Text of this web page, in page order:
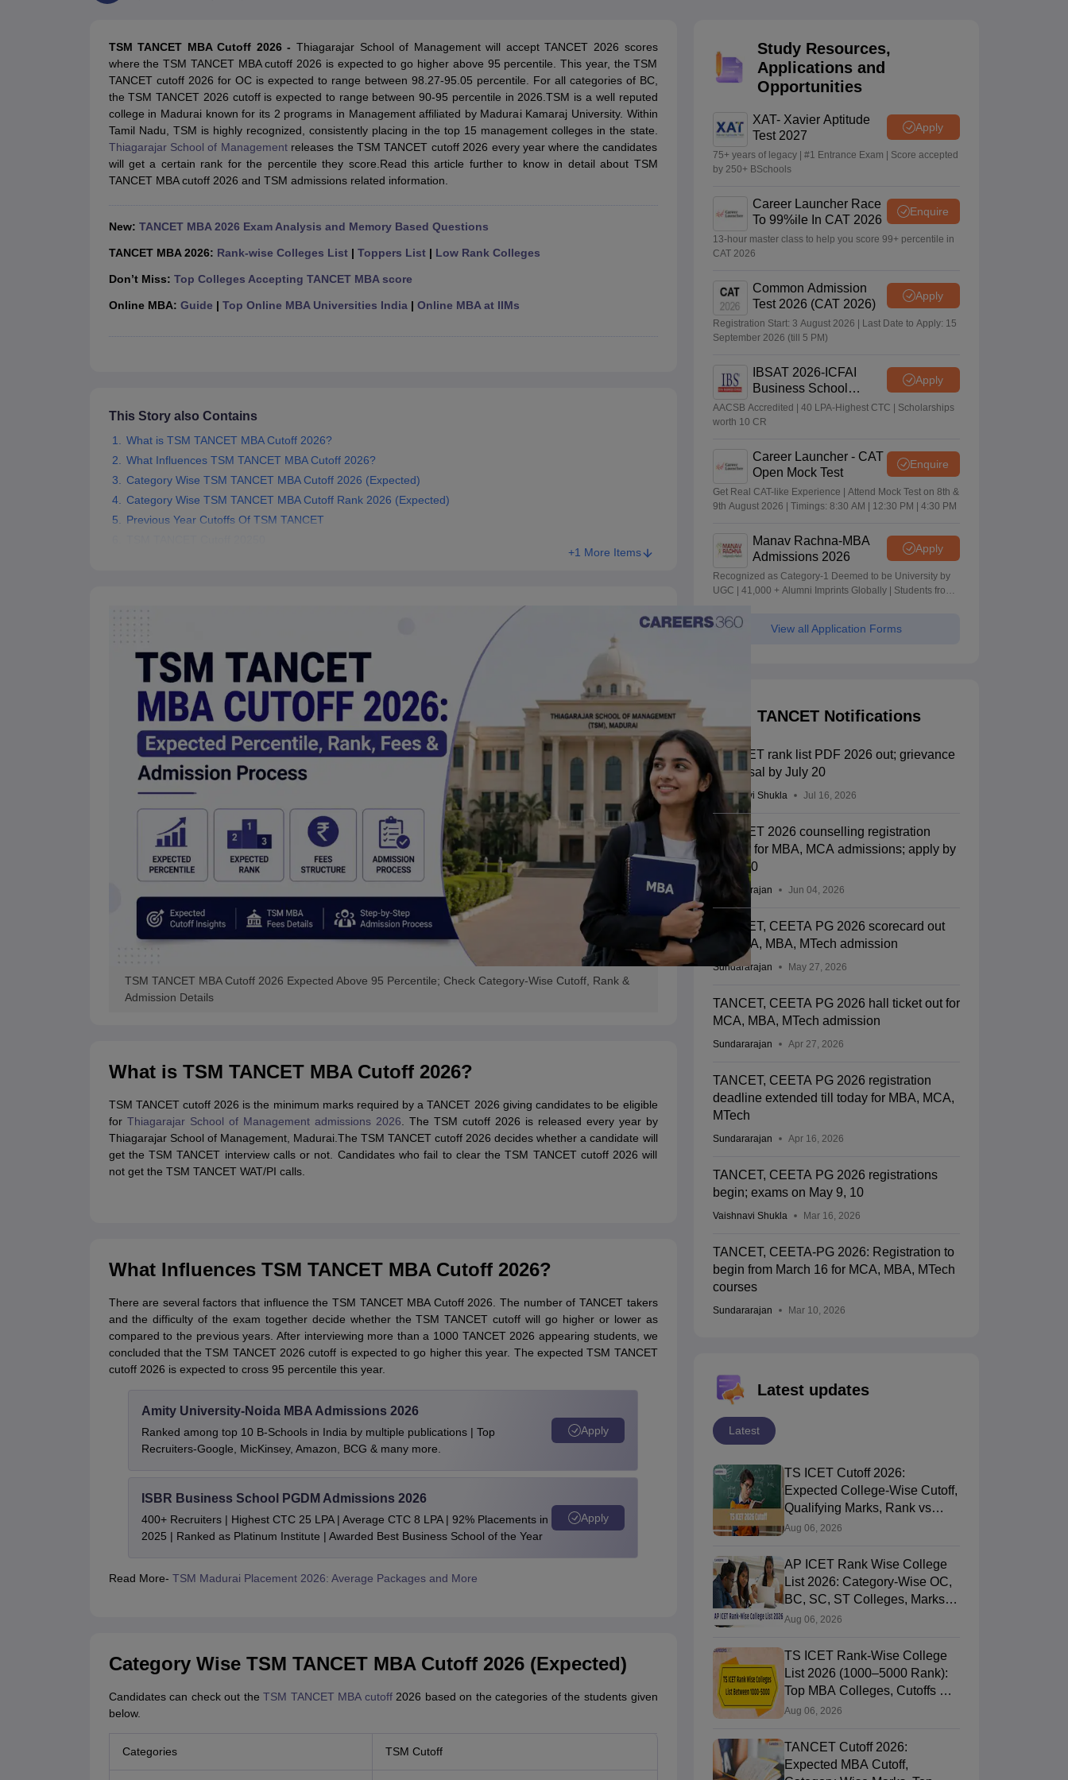
Human Resource Manager
Marketing ManagerAdvertizing ManagerDigital Marketing ManagerSales ManagerBusiness ManagerSocial Media Manager Product Development Manager
IIM Fee StructureIIM PlacementsIIM Admission CriteriaBaby IIMsIIM CAP
MBA SubjectsTop MBA Entrance Exams Top MBA Colleges in India with Low FeesDirect MBA Admission Without Entrance Test MBA Fees in IndiaCheapest Colleges to Study MBA in India
AP ICET Counselling 2026 TS ICET Counselling 2026MAH MBA CAP 2026 CAT Score vs PercentileTier 1 MBA Colleges in IndiaTier 2 MBA Colleges in India
MAH MBA CAT Sample PapersSNAP Sample PapersXAT Sample PapersCAT Sample PapersTS ICET Sample PapersAP ICET Sample Papers
CAT Chapter Wise MCQsCMAT Question Papers XAT Question PapersCAT Question Papers
CAT Important Topics and BooksDownload CAT Syllabus PDFMastering CAT ExamCAT Important FormulasCAT VARC: 3000+ Most Important English Words
100 Quant Facts Every CAT Aspirant Must Know MAT Preparation TipsCAT Free Mock TestsCMAT Free Mock TestsIPMAT Preparation Tips XAT Preparation Tips
Medicine and Allied Science
Animation and Design
TSM TANCET MBA Cutoff 2026 - Thiagarajar School of Management will accept TANCET 2026 scores
where the TSM TANCET MBA cutoff 2026 is expected to go higher above 95 percentile. This year, the TSM
TANCET cutoff 2026 for OC is expected to range between 98.27-95.05 percentile. For all categories of BC,
the TSM TANCET 2026 cutoff is expected to range between 90-95 percentile in 2026.TSM is a well reputed
college in Madurai known for its 2 programs in Management affiliated by Madurai Kamaraj University. Within
Tamil Nadu, TSM is highly recognized, consistently placing in the top 15 management colleges in the state.
Thiagarajar School of Managementreleases the TSM TANCET cutoff 2026 every year where the candidates
will get a certain rank for the percentile they score.Read this article further to know in detail about TSM
TANCET MBA cutoff 2026 and TSM admissions related information.
New: TANCET MBA 2026 Exam Analysis and Memory Based Questions
TANCET MBA 2026: Rank-wise Colleges List| Toppers List| Low Rank Colleges
Don’t Miss: Top Colleges Accepting TANCET MBA score
Online MBA: Guide | Top Online MBA Universities India| Online MBA at IIMs
This Story also Contains
What is TSM TANCET MBA Cutoff 2026?
What Influences TSM TANCET MBA Cutoff 2026?
Category Wise TSM TANCET MBA Cutoff 2026 (Expected)
Category Wise TSM TANCET MBA Cutoff Rank 2026 (Expected)
Previous Year Cutoffs Of TSM TANCET
+1 More Items
TSM TANCET MBA Cutoff 2026 Expected Above 95 Percentile; Check Category-Wise Cutoff, Rank &
Admission Details
What is TSM TANCET MBA Cutoff 2026?
TSM TANCET cutoff 2026 is the minimum marks required by a TANCET 2026 giving candidates to be eligible
for Thiagarajar School of Management admissions 2026. The TSM cutoff 2026 is released every year by
Thiagarajar School of Management, Madurai.The TSM TANCET cutoff 2026 decides whether a candidate will
get the TSM TANCET interview calls or not. Candidates who fail to clear the TSM TANCET cutoff 2026 will
not get the TSM TANCET WAT/PI calls.
What Influences TSM TANCET MBA Cutoff 2026?
There are several factors that influence the TSM TANCET MBA Cutoff 2026. The number of TANCET takers
and the difficulty of the exam together decide whether the TSM TANCET cutoff will go higher or lower as
compared to the previous years. After interviewing more than a 1000 TANCET 2026 appearing students, we
concluded that the TSM TANCET 2026 cutoff is expected to go higher this year. The expected TSM TANCET
cutoff 2026 is expected to cross 95 percentile this year.
Amity University-Noida MBA Admissions 2026
Ranked among top 10 B-Schools in India by multiple publications | Top
Recruiters-Google, MicKinsey, Amazon, BCG & many more.
Apply
ISBR Business School PGDM Admissions 2026
400+ Recruiters | Highest CTC 25 LPA | Average CTC 8 LPA | 92% Placements in
2025 | Ranked as Platinum Institute | Awarded Best Business School of the Year
Apply
Read More- TSM Madurai Placement 2026: Average Packages and More
Category Wise TSM TANCET MBA Cutoff 2026 (Expected)
Candidates can check out theTSM TANCET MBA cutoff2026 based on the categories of the students given
below.
Categories TSM Cutoff
Study Resources,
Applications and
Opportunities
XAT- Xavier Aptitude
Test 2027
Apply
75+ years of legacy | #1 Entrance Exam | Score accepted
by 250+ BSchools
Career Launcher Race
To 99%ile In CAT 2026
Enquire
13-hour master class to help you score 99+ percentile in
CAT 2026
Common Admission
Test 2026 (CAT 2026)
Apply
Registration Start: 3 August 2026 | Last Date to Apply: 15
September 2026 (till 5 PM)
IBSAT 2026-ICFAI
Business School
MBA/PGPM 2027
Apply
AACSB Accredited | 40 LPA-Highest CTC | Scholarships
worth 10 CR
Career Launcher - CAT
Open Mock Test
Enquire
Get Real CAT-like Experience | Attend Mock Test on 8th &
9th August 2026 | Timings: 8:30 AM | 12:30 PM | 4:30 PM
Manav Rachna-MBA
Admissions 2026
Apply
Recognized as Category-1 Deemed to be University by
UGC | 41,000 + Alumni Imprints Globally | Students from
View all Application Forms
TANCET Notifications
TANCET rank list PDF 2026 out; grievance
redressal by July 20
Vaishnavi Shukla Jul 16, 2026
TANCET 2026 counselling registration
begins for MBA, MCA admissions; apply by
June 30
Sundararajan Jun 04, 2026
TANCET, CEETA PG 2026 scorecard out
for MCA, MBA, MTech admission
Sundararajan May 27, 2026
TANCET, CEETA PG 2026 hall ticket out for
MCA, MBA, MTech admission
Sundararajan Apr 27, 2026
TANCET, CEETA PG 2026 registration
deadline extended till today for MBA, MCA,
MTech
Sundararajan Apr 16, 2026
TANCET, CEETA PG 2026 registrations
begin; exams on May 9, 10
Vaishnavi Shukla Mar 16, 2026
TANCET, CEETA-PG 2026: Registration to
begin from March 16 for MCA, MBA, MTech
courses
Sundararajan Mar 10, 2026
Latest updates
Latest
TS ICET Cutoff 2026:
Expected College-Wise Cutoff,
Qualifying Marks, Rank vs
Marks
Aug 06, 2026
AP ICET Rank Wise College
List 2026: Category-Wise OC,
BC, SC, ST Colleges, Marks
vs Rank
Aug 06, 2026
TS ICET Rank-Wise College
List 2026 (1000–5000 Rank):
Top MBA Colleges, Cutoffs &
Web Options Guide
Aug 06, 2026
TANCET Cutoff 2026:
Expected MBA Cutoff,